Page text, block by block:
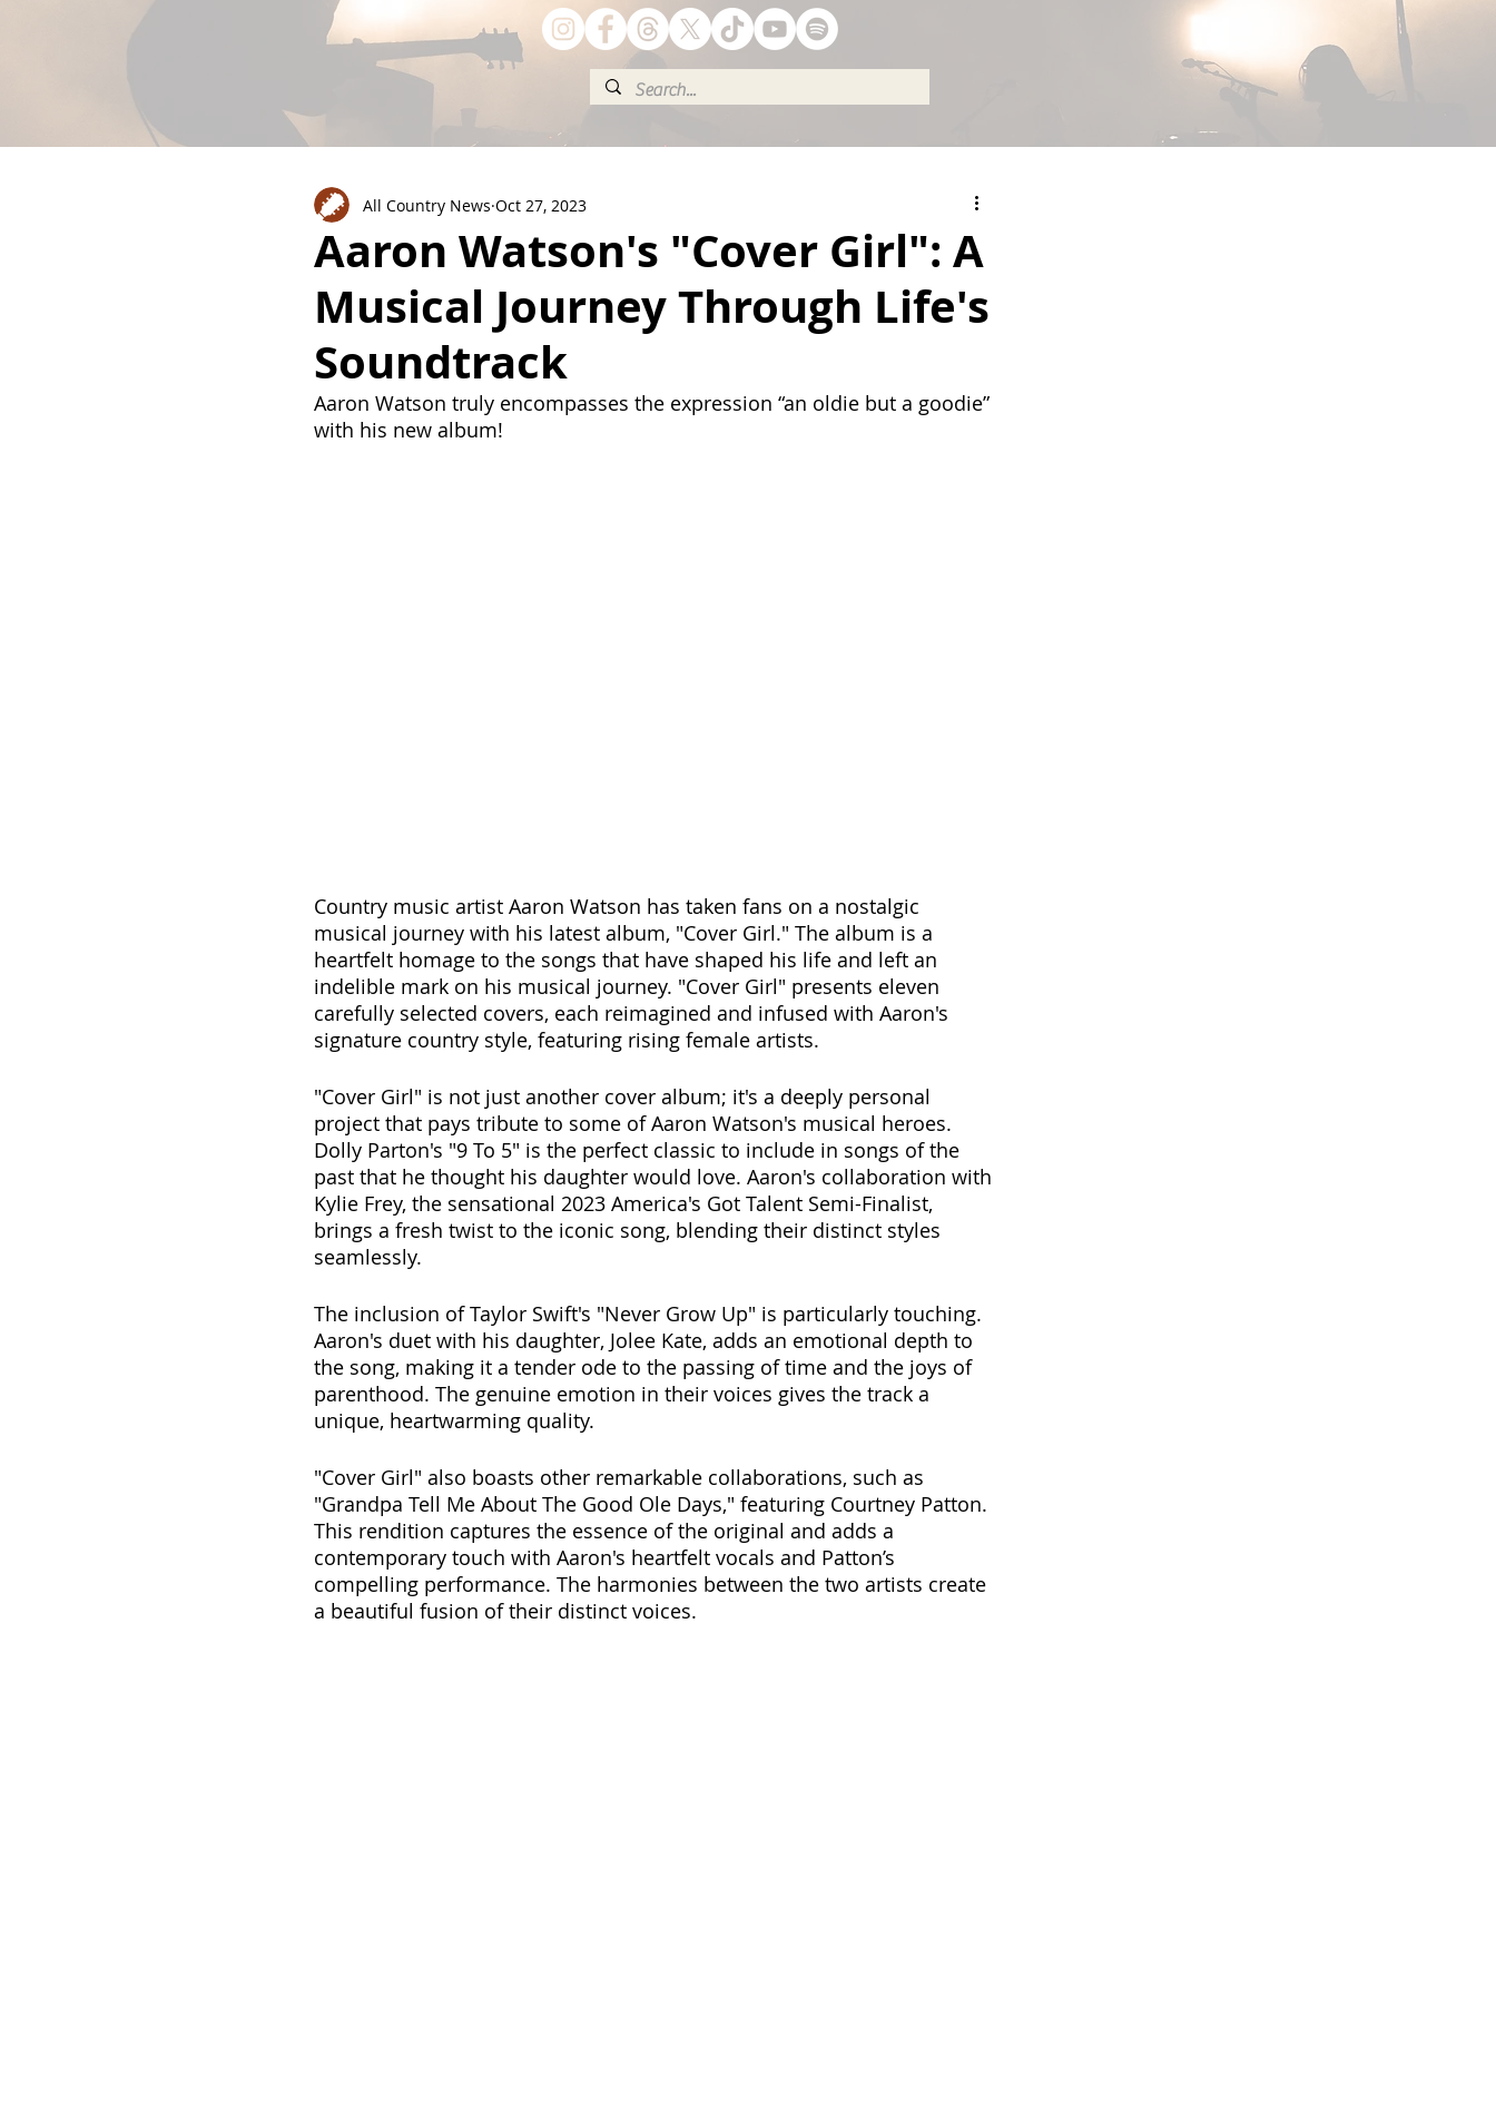
Aaron Watson's "Cover Girl": A
Musical Journey Through Life's
Soundtrack
All Country News Oct 27, 2023
Aaron Watson truly encompasses the expression “an oldie but a goodie”
with his new album!
Country music artist Aaron Watson has taken fans on a nostalgic
musical journey with his latest album, "Cover Girl." The album is a
heartfelt homage to the songs that have shaped his life and left an
indelible mark on his musical journey. "Cover Girl" presents eleven
carefully selected covers, each reimagined and infused with Aaron's
signature country style, featuring rising female artists.
"Cover Girl" is not just another cover album; it's a deeply personal
project that pays tribute to some of Aaron Watson's musical heroes.
Dolly Parton's "9 To 5" is the perfect classic to include in songs of the
past that he thought his daughter would love. Aaron's collaboration with
Kylie Frey, the sensational 2023 America's Got Talent Semi-Finalist,
brings a fresh twist to the iconic song, blending their distinct styles
seamlessly.
The inclusion of Taylor Swift's "Never Grow Up" is particularly touching.
Aaron's duet with his daughter, Jolee Kate, adds an emotional depth to
the song, making it a tender ode to the passing of time and the joys of
parenthood. The genuine emotion in their voices gives the track a
unique, heartwarming quality.
"Cover Girl" also boasts other remarkable collaborations, such as
"Grandpa Tell Me About The Good Ole Days," featuring Courtney Patton.
This rendition captures the essence of the original and adds a
contemporary touch with Aaron's heartfelt vocals and Patton’s
compelling performance. The harmonies between the two artists create
a beautiful fusion of their distinct voices.